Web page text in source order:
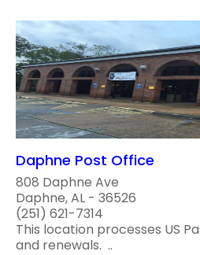
Daphne Post Office
808 Daphne Ave
Daphne, AL - 36526
(251) 621-7314
This location processes US
and renewals. ..